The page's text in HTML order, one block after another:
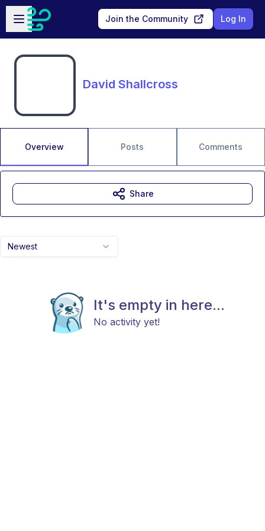
Skip to main content
Open sidebar
Join the Community Log In
David Shallcross
Overview Posts Comments
Newest
It's empty in here...
No activity yet!
Share